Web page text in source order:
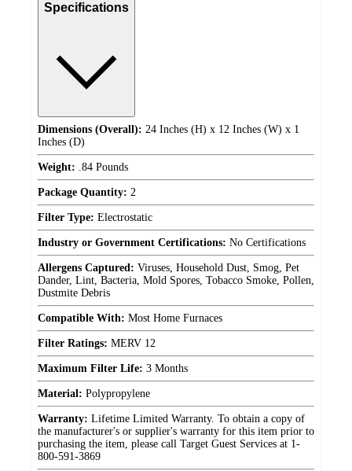
Specifications
Dimensions (Overall): 24 Inches (H) x 12 Inches (W) x 1
Inches (D)
Weight: .84 Pounds
Package Quantity: 2
Filter Type: Electrostatic
Industry or Government Certifications: No Certifications
Allergens Captured: Viruses, Household Dust, Smog, Pet
Dander, Lint, Bacteria, Mold Spores, Tobacco Smoke, Pollen,
Dustmite Debris
Compatible With: Most Home Furnaces
Filter Ratings: MERV 12
Maximum Filter Life: 3 Months
Material: Polypropylene
Warranty: Lifetime Limited Warranty. To obtain a copy of
the manufacturer's or supplier's warranty for this item prior to
purchasing the item, please call Target Guest Services at 1-
800-591-3869